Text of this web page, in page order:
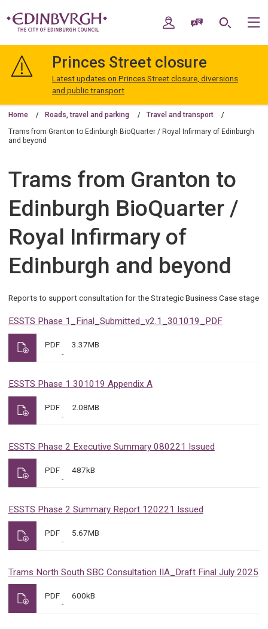
navigation
Edinburgh
My AccountSpeak / Translate
Search
Princes Street closure
Latest updates on Princes Street closure, diversions
and public transport
Home Roads, travel and parking Travel and transport
Trams from Granton to Edinburgh BioQuarter / Royal Infirmary of Edinburgh
and beyond
Trams from Granton to
Edinburgh BioQuarter /
Royal Infirmary of
Edinburgh and beyond
Reports to support consultation for the Strategic Business Case stage
ESSTS Phase 1_Final_Submitted_v2.1_301019_PDF
PDF 3.37MB
ESSTS Phase 1 301019 Appendix A
PDF 2.08MB
ESSTS Phase 2 Executive Summary 080221 Issued
PDF 487kB
ESSTS Phase 2 Summary Report 120221 Issued
PDF 5.67MB
Trams North South SBC Consultation IIA_Draft Final July 2025
PDF 600kB